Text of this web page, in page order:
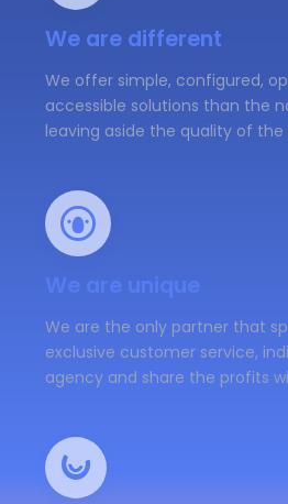
We are different
We offer simple, configured,
accessible solutions than the
leaving aside the quality of the
We are unique
We are the only partner that
exclusive customer service,
agency and share the profits